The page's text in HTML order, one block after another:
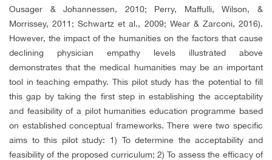
Ousager & Johannessen, 2010; Perry, Maffulli, Wilson, &
Morrissey, 2011; Schwartz et al., 2009; Wear & Zarconi, 2016).
However, the impact of the humanities on the factors that cause
declining physician empathy levels illustrated above
demonstrates that the medical humanities may be an important
tool in teaching empathy. This pilot study has the potential to fill
this gap by taking the first step in establishing the acceptability
and feasibility of a pilot humanities education programme based
on established conceptual frameworks. There were two specific
aims to this pilot study: 1) To determine the acceptability and
feasibility of the proposed curriculum; 2) To assess the efficacy of